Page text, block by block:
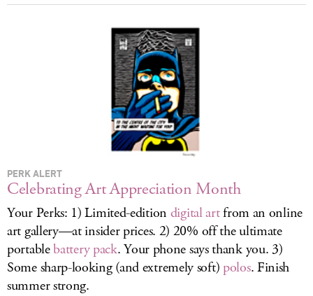
LOG IN
PERK ALERT
Celebrating Art Appreciation Month
Your Perks: 1) Limited-edition digital artfrom an online
art gallery—at insider prices. 2) 20% off the ultimate
portablebattery pack. Your phone says thank you. 3)
Some sharp-looking (and extremely soft) polos. Finish
summer strong.